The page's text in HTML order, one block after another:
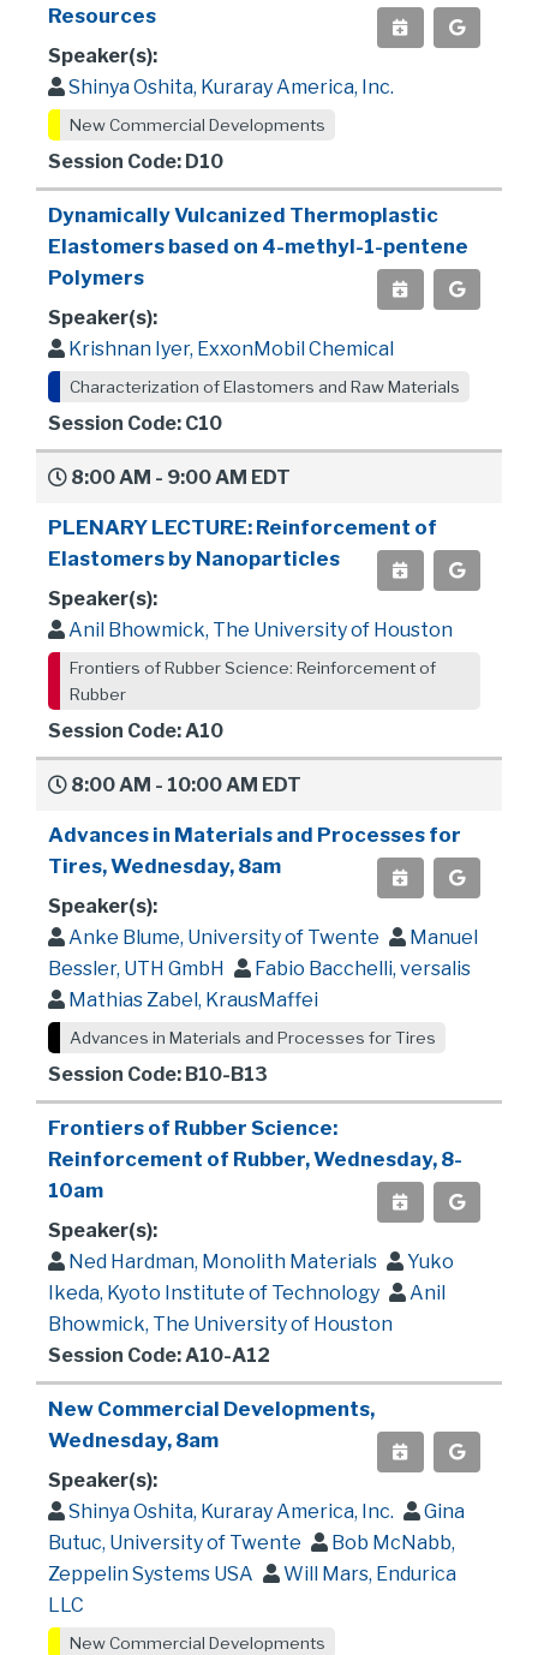
Resources
Speaker(s):
Shinya Oshita, Kuraray America, Inc.
New Commercial Developments
Session Code: D10
Dynamically Vulcanized Thermoplastic
Elastomers based on 4-methyl-1-pentene
Polymers
Speaker(s):
Krishnan Iyer, ExxonMobil Chemical
Characterization of Elastomers and Raw Materials
Session Code: C10
8:00 AM - 9:00 AM EDT
PLENARY LECTURE: Reinforcement of
Elastomers by Nanoparticles
Speaker(s):
Anil Bhowmick, The University of Houston
Frontiers of Rubber Science: Reinforcement of
Rubber
Session Code: A10
8:00 AM - 10:00 AM EDT
Advances in Materials and Processes for
Tires, Wednesday, 8am
Speaker(s):
Anke Blume, University of Twente
Manuel
Bessler, UTH GmbH
Fabio Bacchelli, versalis
Mathias Zabel, KrausMaffei
Advances in Materials and Processes for Tires
Session Code: B10-B13
Frontiers of Rubber Science:
Reinforcement of Rubber, Wednesday, 8-
10am
Speaker(s):
Ned Hardman, Monolith Materials
Yuko
Ikeda, Kyoto Institute of Technology
Anil
Bhowmick, The University of Houston
Session Code: A10-A12
New Commercial Developments,
Wednesday, 8am
Speaker(s):
Shinya Oshita, Kuraray America, Inc.
Gina
Butuc, University of Twente
Bob McNabb,
Zeppelin Systems USA
Will Mars, Endurica
LLC
New Commercial Developments